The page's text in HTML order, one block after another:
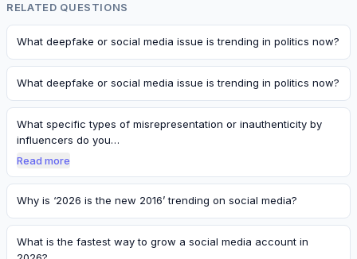
RELATED QUESTIONS
What deepfake or social media issue is trending in politics now?
What deepfake or social media issue is trending in politics now?
What specific types of misrepresentation or inauthenticity by
influencers do you…
Read more
Why is ‘2026 is the new 2016’ trending on social media?
What is the fastest way to grow a social media account in